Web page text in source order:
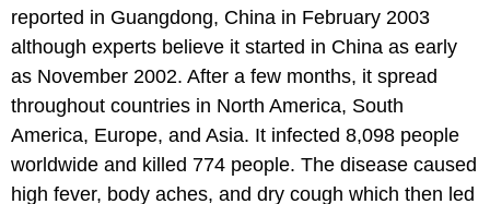
reported in Guangdong, China in February 2003
although experts believe it started in China as early
as November 2002. After a few months, it spread
throughout countries in North America, South
America, Europe, and Asia. It infected 8,098 people
worldwide and killed 774 people. The disease caused
high fever, body aches, and dry cough which then led